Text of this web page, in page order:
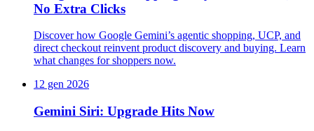
No Extra Clicks
Discover how Google Gemini’s agentic shopping, UCP, and
direct checkout reinvent product discovery and buying. Learn
what changes for shoppers now.
12 gen 2026
Gemini Siri: Upgrade Hits Now